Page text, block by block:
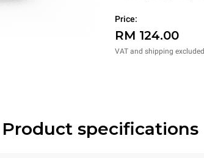
Price:
RM 124.00
VAT and shipping excluded
Product specifications